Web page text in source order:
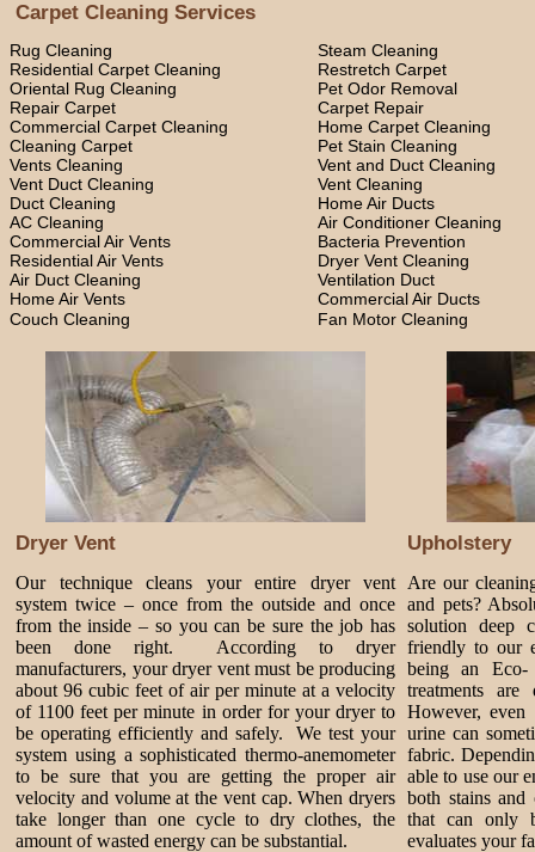
Carpet Cleaning Services
Rug Cleaning
Steam Cleaning
Residential Carpet Cleaning
Restretch Carpet
Oriental Rug Cleaning
Pet Odor Removal
Repair Carpet
Carpet Repair
Commercial Carpet Cleaning
Home Carpet Cleaning
Cleaning Carpet
Pet Stain Cleaning
Vents Cleaning
Vent and Duct Cleaning
Vent Duct Cleaning
Vent Cleaning
Duct Cleaning
Home Air Ducts
AC Cleaning
Air Conditioner Cleaning
Commercial Air Vents
Bacteria Prevention
Residential Air Vents
Dryer Vent Cleaning
Air Duct Cleaning
Ventilation Duct
Home Air Vents
Commercial Air Ducts
Couch Cleaning
Fan Motor Cleaning
Dryer Vent Upholstery
Our technique cleans your entire dryer vent
system twice – once from the outside and once
from the inside – so you can be sure the job has
been done right. According to dryer
manufacturers, your dryer vent must be producing
about 96 cubic feet of air per minute at a velocity
of 1100 feet per minute in order for your dryer to
be operating efficiently and safely. We test your
system using a sophisticated thermo-anemometer
to be sure that you are getting the proper air
velocity and volume at the vent cap. When dryers
take longer than one cycle to dry clothes, the
amount of wasted energy can be substantial.
Are our
and pets?
solution deep
friendly to our
being an Eco-
treatments
However, even
urine can
fabric.
able to use our
both stains and
that can only
evaluates your